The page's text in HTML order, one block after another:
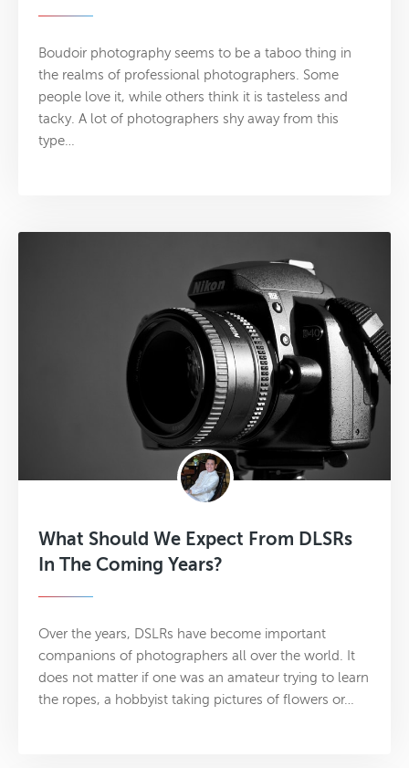
Boudoir photography seems to be a taboo thing in
the realms of professional photographers. Some
people love it, while others think it is tasteless and
tacky. A lot of photographers shy away from this
type…
What Should We Expect From DLSRs
In The Coming Years?
Over the years, DSLRs have become important
companions of photographers all over the world. It
does not matter if one was an amateur trying to learn
the ropes, a hobbyist taking pictures of flowers or…